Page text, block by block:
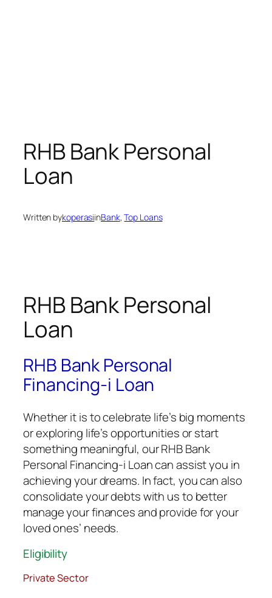
RHB Bank Personal
Loan
Written bykoperasiinBank, Top Loans
RHB Bank Personal
Loan
RHB Bank Personal
Financing-i Loan
Whether it is to celebrate life’s big moments
or exploring life’s opportunities or start
something meaningful, our RHB Bank
Personal Financing-i Loan can assist you in
achieving your dreams. In fact, you can also
consolidate your debts with us to better
manage your finances and provide for your
loved ones’ needs.
Eligibility
Private Sector